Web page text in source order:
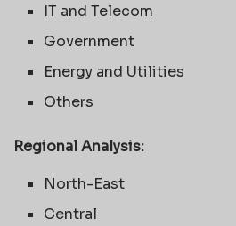
IT and Telecom
Government
Energy and Utilities
Others
Regional Analysis:
North-East
Central